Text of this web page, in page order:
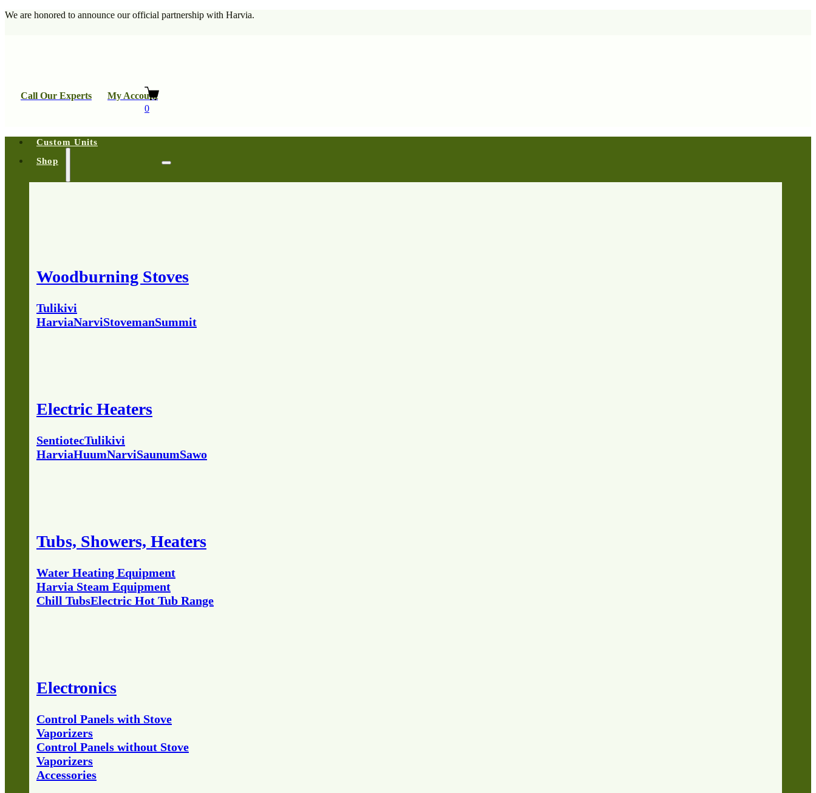
We are honored to announce our official partnership with Harvia.
Call Our Experts
My Account
0
Custom Units
Shop
Woodburning Stoves
HarviaNarviStovemanSummit
Tulikivi
Electric Heaters
HarviaHuumNarviSaunumSawo
SentiotecTulikivi
Tubs, Showers, Heaters
Chill TubsElectric Hot Tub Range
Harvia Steam Equipment
Water Heating Equipment
Electronics
Control Panels with Stove
Vaporizers
Control Panels without Stove
Vaporizers
Accessories